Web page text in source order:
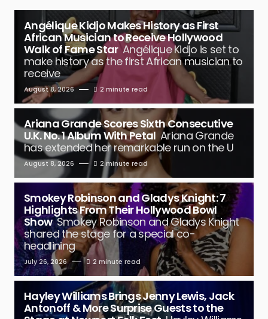
Angélique Kidjo Makes History as First
African Musician to Receive Hollywood
Walk of Fame Star Angélique Kidjo is set to
make history as the first African musician to
receive
August 8, 2026 2 minute read
Ariana Grande Scores Sixth Consecutive
U.K. No. 1 Album With Petal Ariana Grande
has extended her remarkable run on the U
August 8, 2026 2 minute read
Smokey Robinson and Gladys Knight: 7
Highlights From Their Hollywood Bowl
Show Smokey Robinson and Gladys Knight
shared the stage for a special co-
headlining
July 26, 2026 2 minute read
Hayley Williams Brings Jenny Lewis, Jack
Antonoff & More Surprise Guests to the